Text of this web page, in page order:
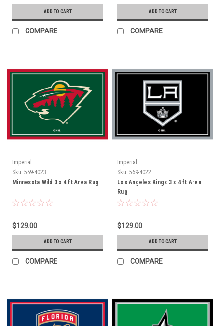
ADD TO CART
COMPARE
ADD TO CART
COMPARE
Imperial
Sku: 569-4023
Minnesota Wild 3 x 4 ft Area Rug
$129.00
ADD TO CART
COMPARE
Imperial
Sku: 569-4022
Los Angeles Kings 3 x 4 ft Area
Rug
$129.00
ADD TO CART
COMPARE